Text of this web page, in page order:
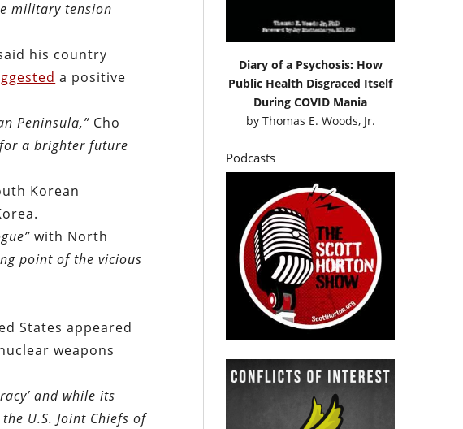
military tension
his country
a positive
Peninsula,” Cho
a brighter future
Korean
with North
point of the vicious
States appeared
weapons
and while its
U.S. Joint Chiefs of
Diary of a Psychosis: How
Public Health Disgraced Itself
During COVID Mania
by Thomas E. Woods, Jr.
Podcasts